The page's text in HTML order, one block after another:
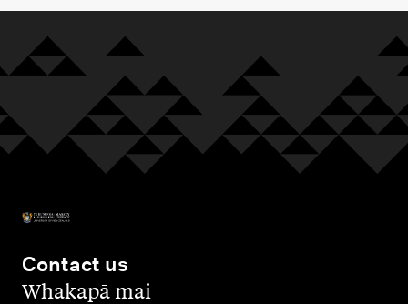
Contact us
,Whakapā mai